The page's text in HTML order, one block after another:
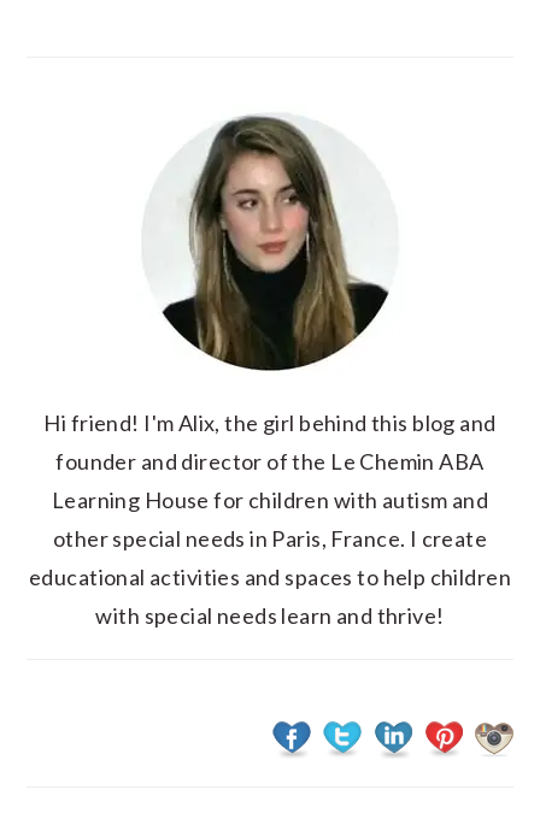
Hi friend! I'm Alix, the girl behind this blog and
founder and director of the Le Chemin ABA
Learning House for children with autism and
other special needs in Paris, France. I create
educational activities and spaces to help children
with special needs learn and thrive!